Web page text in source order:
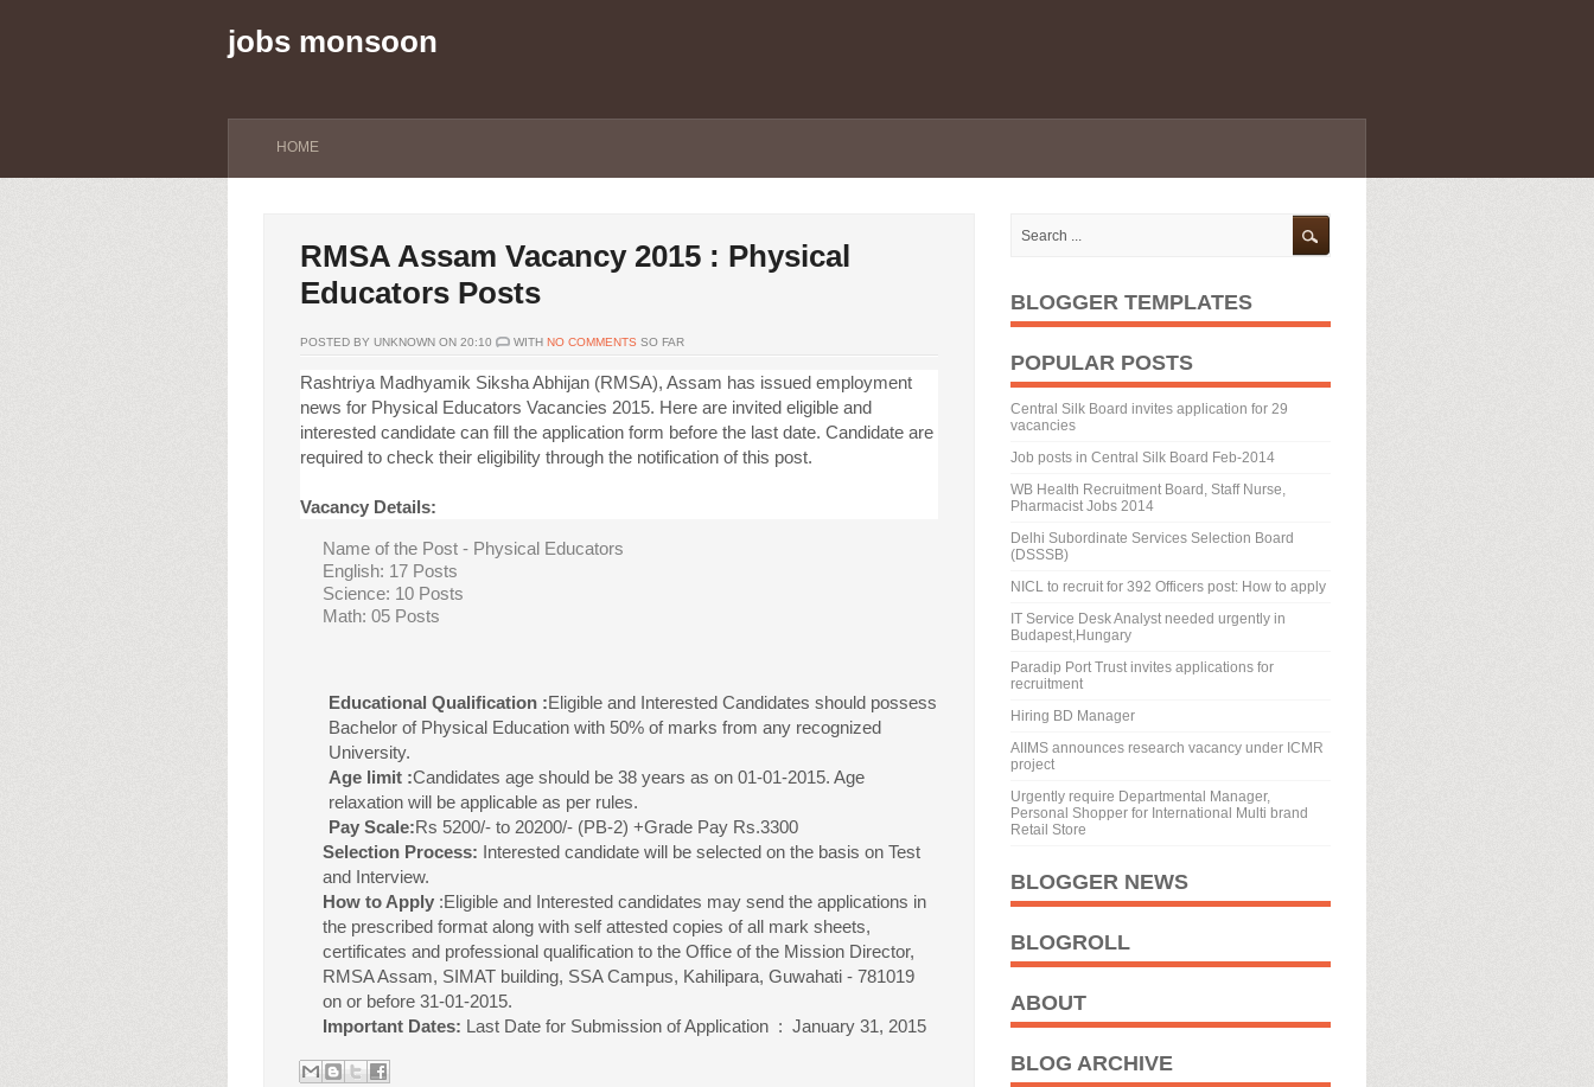
jobs monsoon
HOME
RMSA Assam Vacancy 2015 : Physical
Educators Posts
POSTED BY UNKNOWN ON 20:10 WITH NO COMMENTS SO FAR
Rashtriya Madhyamik Siksha Abhijan (RMSA), Assam has issued employment
news for Physical Educators Vacancies 2015. Here are invited eligible and
interested candidate can fill the application form before the last date. Candidate are
required to check their eligibility through the notification of this post.
Vacancy Details:
Name of the Post - Physical Educators
English: 17 Posts
Science: 10 Posts
Math: 05 Posts
Educational Qualification :Eligible and Interested Candidates should possess
Bachelor of Physical Education with 50% of marks from any recognized
University.
Age limit :Candidates age should be 38 years as on 01-01-2015. Age
relaxation will be applicable as per rules.
Pay Scale:Rs 5200/- to 20200/- (PB-2) +Grade Pay Rs.3300
Selection Process: Interested candidate will be selected on the basis on Test
and Interview.
How to Apply :Eligible and Interested candidates may send the applications in
the prescribed format along with self attested copies of all mark sheets,
certificates and professional qualification to the Office of the Mission Director,
RMSA Assam, SIMAT building, SSA Campus, Kahilipara, Guwahati - 781019
on or before 31-01-2015.
Important Dates: Last Date for Submission of Application : January 31, 2015
BLOGGER TEMPLATES
POPULAR POSTS
Central Silk Board invites application for 29
vacancies
Job posts in Central Silk Board Feb-2014
WB Health Recruitment Board, Staff Nurse,
Pharmacist Jobs 2014
Delhi Subordinate Services Selection Board
(DSSSB)
NICL to recruit for 392 Officers post: How to apply
IT Service Desk Analyst needed urgently in
Budapest,Hungary
Paradip Port Trust invites applications for
recruitment
Hiring BD Manager
AIIMS announces research vacancy under ICMR
project
Urgently require Departmental Manager,
Personal Shopper for International Multi brand
Retail Store
BLOGGER NEWS
BLOGROLL
ABOUT
BLOG ARCHIVE